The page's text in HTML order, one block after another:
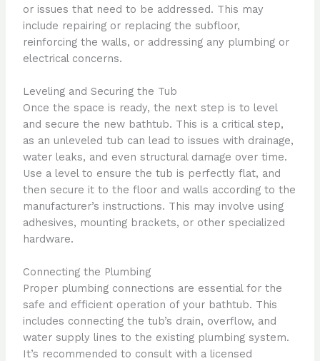
or issues that need to be addressed. This may
include repairing or replacing the subfloor,
reinforcing the walls, or addressing any plumbing or
electrical concerns.
Leveling and Securing the Tub
Once the space is ready, the next step is to level
and secure the new bathtub. This is a critical step,
as an unleveled tub can lead to issues with drainage,
water leaks, and even structural damage over time.
Use a level to ensure the tub is perfectly flat, and
then secure it to the floor and walls according to the
manufacturer’s instructions. This may involve using
adhesives, mounting brackets, or other specialized
hardware.
Connecting the Plumbing
Proper plumbing connections are essential for the
safe and efficient operation of your bathtub. This
includes connecting the tub’s drain, overflow, and
water supply lines to the existing plumbing system.
It’s recommended to consult with a licensed